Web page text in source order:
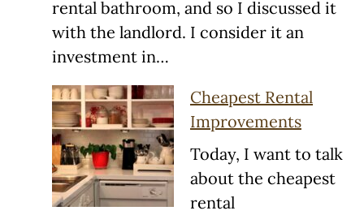
rental bathroom, and so I discussed it
with the landlord. I consider it an
investment in…
Cheapest Rental
Improvements
Today, I want to talk
about the cheapest
rental